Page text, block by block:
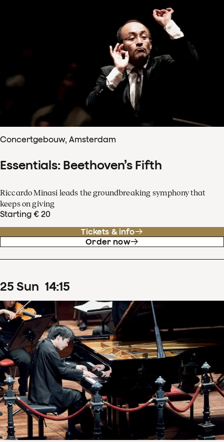
Concertgebouw, Amsterdam
Essentials: Beethoven’s Fifth
Riccardo Minasi leads the groundbreaking symphony that
keeps on giving
Starting € 20
Tickets & info
Order now
25 Sun 14:15